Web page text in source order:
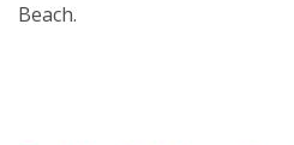
Beach.